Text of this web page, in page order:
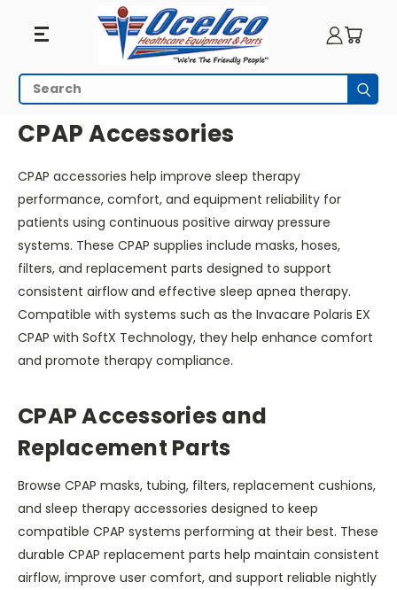
CPAP
Accessories
Search
HOME RESPIRATORY EQUIPMENT CPAP ACCESSORIES
CPAP Accessories
CPAP accessories help improve sleep therapy
performance, comfort, and equipment reliability for
patients using continuous positive airway pressure
systems. These CPAP supplies include masks, hoses,
filters, and replacement parts designed to support
consistent airflow and effective sleep apnea therapy.
Compatible with systems such as the Invacare Polaris EX
CPAP with SoftX Technology, they help enhance comfort
and promote therapy compliance.
CPAP Accessories and
Replacement Parts
Browse CPAP masks, tubing, filters, replacement cushions,
and sleep therapy accessories designed to keep
compatible CPAP systems performing at their best. These
durable CPAP replacement parts help maintain consistent
airflow, improve user comfort, and support reliable nightly